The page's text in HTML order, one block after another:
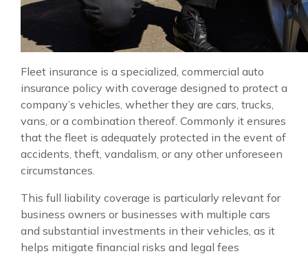
Fleet insurance is a specialized, commercial auto
insurance policy with coverage designed to protect a
company’s vehicles, whether they are cars, trucks,
vans, or a combination thereof. Commonly it ensures
that the fleet is adequately protected in the event of
accidents, theft, vandalism, or any other unforeseen
circumstances.
This full liability coverage is particularly relevant for
business owners or businesses with multiple cars
and substantial investments in their vehicles, as it
helps mitigate financial risks and legal fees